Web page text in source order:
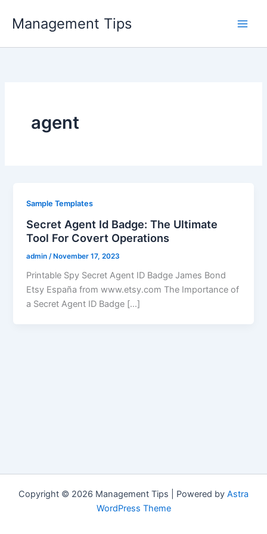
Management Tips
agent
Sample Templates
Secret Agent Id Badge: The Ultimate
Tool For Covert Operations
admin /November 17, 2023
Printable Spy Secret Agent ID Badge James Bond
Etsy España from www.etsy.com The Importance of
a Secret Agent ID Badge […]
Copyright © 2026 Management Tips | Powered by Astra
WordPress Theme